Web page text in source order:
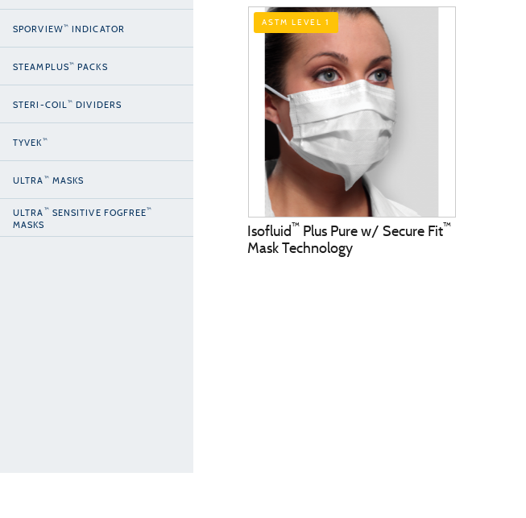
SPORVIEW™ INDICATOR
STEAMPLUS™ PACKS
STERI-COIL™ DIVIDERS
TYVEK ™
ULTRA ™ MASKS
ULTRA ™ SENSITIVE FOGFREE™
MASKS Isofluid™ Plus Pure w/ Secure Fit™
Mask Technology
ASTM LEVEL 1